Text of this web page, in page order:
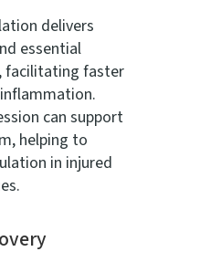
delivers
essential
facilitating faster
can support
helping to
in injured